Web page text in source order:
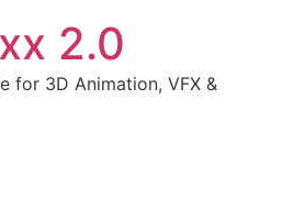
2.0
for 3D Animation, VFX &